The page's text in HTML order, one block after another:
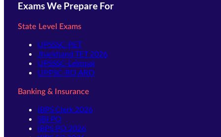
Exams We Prepare For
State Level Exams
UPSSSC-PET
Jharkhand TET 2026
UPSSSC-Lekhpal
UPPSC-RO ARO
Banking & Insurance
IBPS Clerk 2026
SBI PO
IBPS PO 2026